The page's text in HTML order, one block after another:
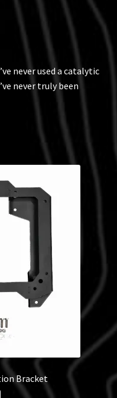
never used a catalytic
never truly been
Bracket